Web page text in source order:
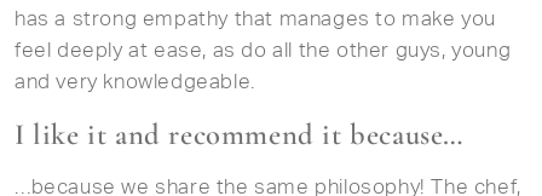
has a strong empathy that manages to make you
feel deeply at ease, as do all the other guys, young
and very knowledgeable.
I like it and recommend it because…
…because we share the same philosophy! The chef,